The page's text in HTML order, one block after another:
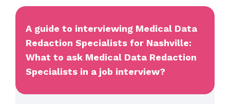
A guide to interviewing Medical Data
Redaction Specialists for Nashville:
What to ask Medical Data Redaction
Specialists in a job interview?